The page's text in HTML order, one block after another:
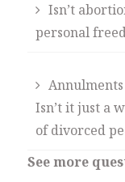
Isn’t
personal
Isn’t it just a
of divorced
See more